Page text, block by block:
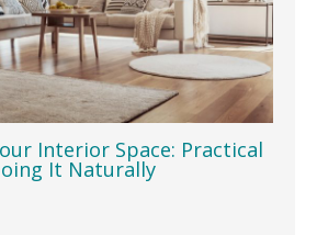
Interior Space: Practical
It Naturally